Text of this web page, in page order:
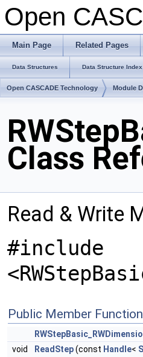
Open
Main Page Related Pages
Data Structures Data Structure Index
Open CASCADE Technology Module
Class
Read & Write
#include
Public Member
void
ReadStep(const Handle<